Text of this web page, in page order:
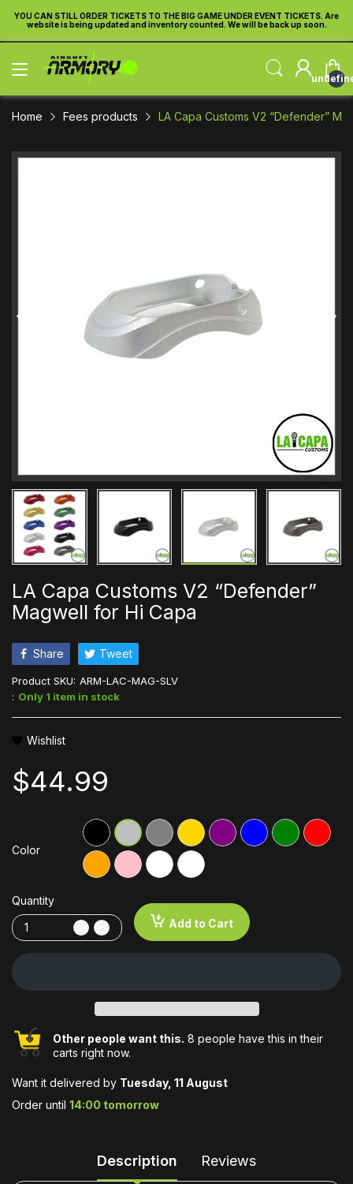
Are YOU CAN STILL ORDER TICKETS TO THE BIG GAME UNDER EVENT TICKETS. Are
website is being updated and inventory counted. We will be back up soon.
Home Fees products LA Capa Customs V2 “Defender”
LA Capa Customs V2 “Defender”
Magwell for Hi Capa
Share Tweet
Product SKU: ARM-LAC-MAG-SLV
: Only 1 item in stock
Wishlist
$44.99
Color
Quantity
Add to Cart
Other people want this. 8 people have this in their
carts right now.
Want it delivered by Tuesday, 11 August
Order until 14:00 tomorrow
Description Reviews